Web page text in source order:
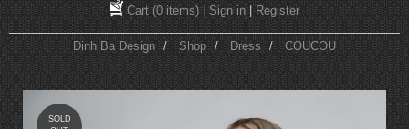
Cart(0 items)|Sign in| Register
Dinh Ba Design Shop Dress COUCOU
SOLD